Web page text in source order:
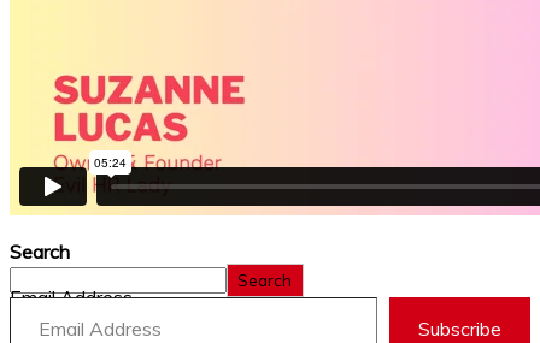
Search
Search
Email Address
Subscribe